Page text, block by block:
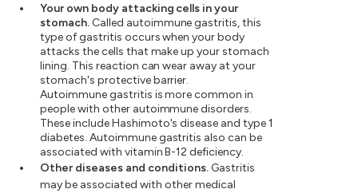
Your own body attacking cells in your
stomach.Called autoimmune gastritis, this
type of gastritis occurs when your body
attacks the cells that make up your stomach
lining. This reaction can wear away at your
stomach's protective barrier.
Autoimmune gastritis is more common in
people with other autoimmune disorders.
These include Hashimoto's disease and type 1
diabetes. Autoimmune gastritis also can be
associated with vitamin B-12 deficiency.
Other diseases and conditions. Gastritis
may be associated with other medical